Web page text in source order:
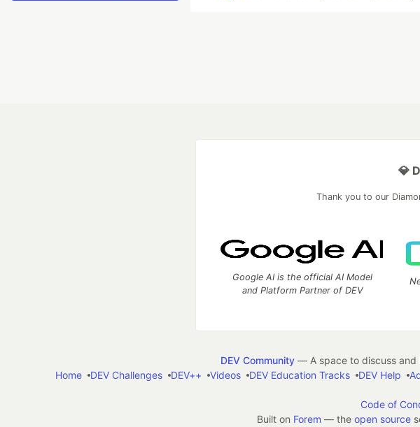
💎
Thank you to our
Google AI is the official AI Model
and Platform Partner of DEV
DEV Community— A space to discuss and
Home
DEV Challenges DEV++ Videos DEV Education Tracks DEV Help
Code of
Built on Forem — the open source